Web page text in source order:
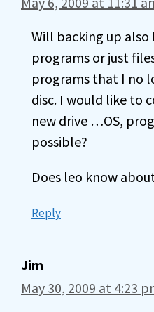
Will backing up also
programs or just
programs that I no
disc. I would like to
new drive …OS,
possible?
Does leo know
Reply
Jim
May 30, 2009 at 4:23